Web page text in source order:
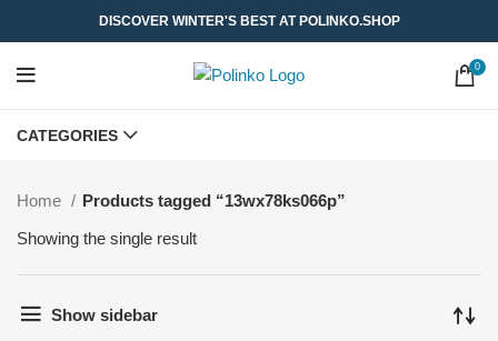
DISCOVER WINTER'S BEST AT POLINKO.SHOP
0
CATEGORIES
Home
Products tagged “13wx78ks066p”
Showing the single result
Show sidebar